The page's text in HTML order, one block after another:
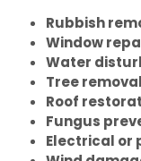
Rubbish
Window
Water
Tree removal
Roof
Fungus
Electrical or